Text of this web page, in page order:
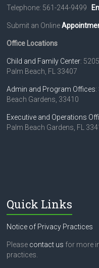
P
l
e
a
e
l
a
v
e
t
h
d
b
l
n
k
Telephone: 561-244-9499
Submit an Online
Office Locations
Child and Family Center:
Palm Beach, FL 33407
Admin and Program Offices
Beach Gardens, 33410
Executive and Operations
Palm Beach Gardens, FL
Quick Links
Notice of Privacy Practices
Please contact us for more
practices.